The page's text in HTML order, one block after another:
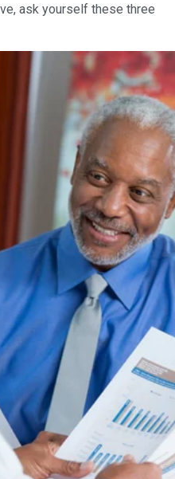
ask yourself these three